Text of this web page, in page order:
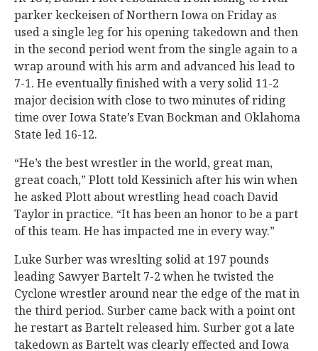
parker keckeisen of Northern Iowa on Friday as
used a single leg for his opening takedown and then
in the second period went from the single again to a
wrap around with his arm and advanced his lead to
7-1. He eventually finished with a very solid 11-2
major decision with close to two minutes of riding
time over Iowa State’s Evan Bockman and Oklahoma
State led 16-12.
“He’s the best wrestler in the world, great man,
great coach,” Plott told Kessinich after his win when
he asked Plott about wrestling head coach David
Taylor in practice. “It has been an honor to be a part
of this team. He has impacted me in every way.”
Luke Surber was wreslting solid at 197 pounds
leading Sawyer Bartelt 7-2 when he twisted the
Cyclone wrestler around near the edge of the mat in
the third period. Surber came back with a point ont
he restart as Bartelt released him. Surber got a late
takedown as Bartelt was clearly effected and Iowa